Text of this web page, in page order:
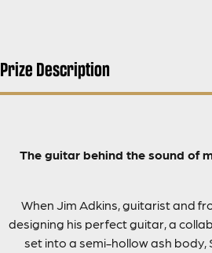
Prize Description
The guitar behind the sound of
When Jim Adkins, guitarist and
designing his perfect guitar, a
set into a semi-hollow ash